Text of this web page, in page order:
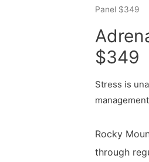
Panel $349
$349
Stress is
Rocky
through